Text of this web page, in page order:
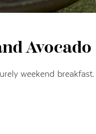
Avocado
weekend breakfast.